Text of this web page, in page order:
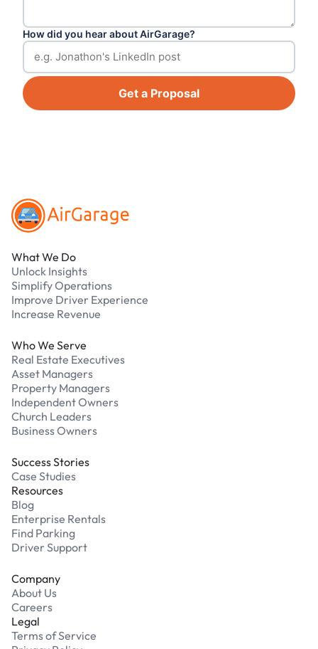
How did you hear about AirGarage?
Get a Proposal
What We Do
Unlock Insights
Simplify Operations
Improve Driver Experience
Increase Revenue
Who We Serve
Real Estate Executives
Asset Managers
Property Managers
Independent Owners
Church Leaders
Business Owners
Success Stories
Case Studies
Resources
Blog
Enterprise Rentals
Find Parking
Driver Support
Company
About Us
Careers
Legal
Terms of Service